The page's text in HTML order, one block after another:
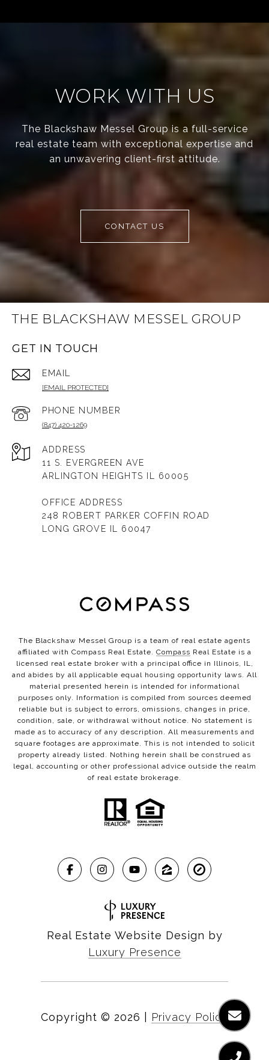
WORK WITH US
The Blackshaw Messel Group is a full-service
real estate team with exceptional expertise and
an unwavering client-first attitude.
CONTACT US
THE BLACKSHAW MESSEL GROUP
GET IN TOUCH
EMAIL
[EMAIL PROTECTED]
PHONE NUMBER
(847) 420-1269
ADDRESS
11 S. EVERGREEN AVE
ARLINGTON HEIGHTS IL 60005
OFFICE ADDRESS
248 ROBERT PARKER COFFIN ROAD
LONG GROVE IL 60047
The Blackshaw Messel Group is a team of real estate agents
affiliated with Compass Real Estate. Compass Real Estate is a
licensed real estate broker with a principal office in Illinois, IL,
and abides by all applicable equal housing opportunity laws. All
material presented herein is intended for informational
purposes only. Information is compiled from sources deemed
reliable but is subject to errors, omissions, changes in price,
condition, sale, or withdrawal without notice. No statement is
made as to accuracy of any description. All measurements and
square footages are approximate. This is not intended to solicit
property already listed. Nothing herein shall be construed as
legal, accounting or other professional advice outside the realm
of real estate brokerage.
Real Estate Website Design by
Luxury Presence
Copyright © 2026 Privacy Policy